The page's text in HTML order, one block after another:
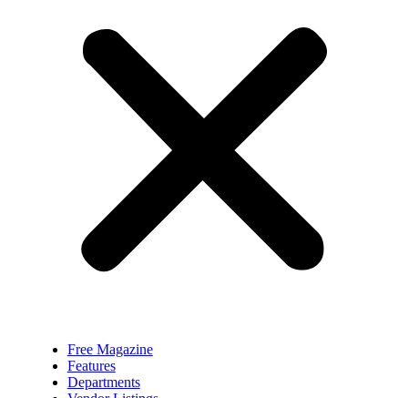
Free Magazine
Features
Departments